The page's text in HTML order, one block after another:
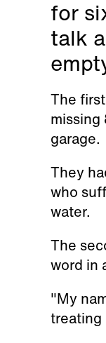
for
talk
The
garage.
They
who
water.
The
word in
"My
treating